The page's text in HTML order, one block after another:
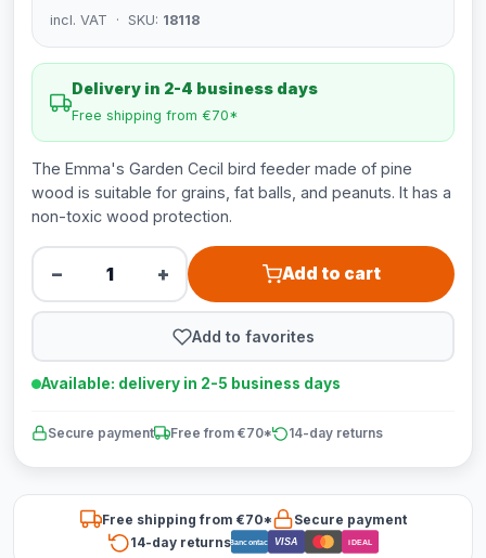
incl. VAT · SKU: 18118
Delivery in 2-4 business days
Free shipping from €70*
The Emma's Garden Cecil bird feeder made of pine
wood is suitable for grains, fat balls, and peanuts. It has a
non-toxic wood protection.
− + Add to cart
Add to favorites
Available: delivery in 2-5 business days
Secure payment Free from €70* 14-day returns
Free shipping from €70*
Secure payment
14-day returnsBancontact VISA iDEAL